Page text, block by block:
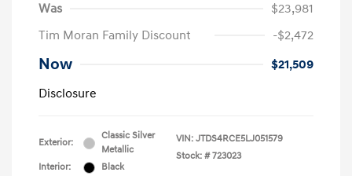
Was
$23,981
Tim Moran Family Discount
-$2,472
Now
$21,509
Disclosure
Exterior:
Classic Silver
Metallic
Interior:
Black
VIN: JTDS4RCE5LJ051579
Stock: # 723023